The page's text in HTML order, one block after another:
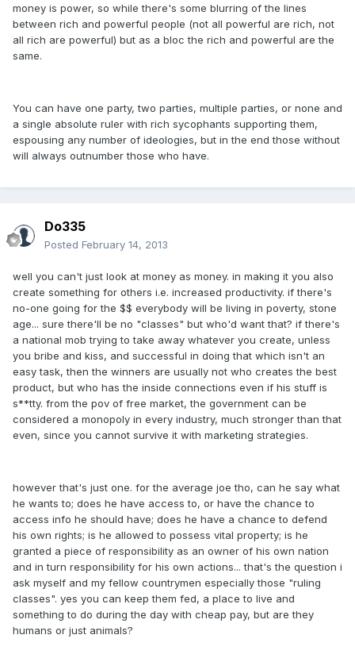
money is power, so while there's some blurring of the lines
between rich and powerful people (not all powerful are rich, not
all rich are powerful) but as a bloc the rich and powerful are the
same.
You can have one party, two parties, multiple parties, or none and
a single absolute ruler with rich sycophants supporting them,
espousing any number of ideologies, but in the end those without
will always outnumber those who have.
Do335
Posted February 14, 2013
well you can't just look at money as money. in making it you also
create something for others i.e. increased productivity. if there's
no-one going for the $$ everybody will be living in poverty, stone
age... sure there'll be no "classes" but who'd want that? if there's
a national mob trying to take away whatever you create, unless
you bribe and kiss, and successful in doing that which isn't an
easy task, then the winners are usually not who creates the best
product, but who has the inside connections even if his stuff is
s**tty. from the pov of free market, the government can be
considered a monopoly in every industry, much stronger than that
even, since you cannot survive it with marketing strategies.
however that's just one. for the average joe tho, can he say what
he wants to; does he have access to, or have the chance to
access info he should have; does he have a chance to defend
his own rights; is he allowed to possess vital property; is he
granted a piece of responsibility as an owner of his own nation
and in turn responsibility for his own actions... that's the question i
ask myself and my fellow countrymen especially those "ruling
classes". yes you can keep them fed, a place to live and
something to do during the day with cheap pay, but are they
humans or just animals?